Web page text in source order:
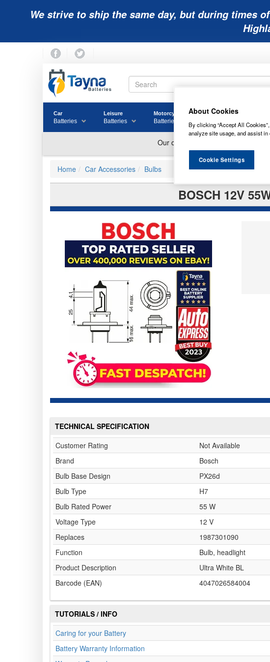
We strive to ship the same day, but during times
Car
Batteries
Leisure
Batteries
Motorcycle
Batteries
Golf
Batteries
Home Car Accessories Bulbs
BOSCH 12V
TECHNICAL SPECIFICATION
Customer Rating
Not Available
Brand
Bosch
Bulb Base Design
PX26d
Bulb Type
H7
Bulb Rated Power
55 W
Voltage Type
12 V
Replaces
1987301090
Function
Bulb, headlight
Product Description
Ultra White BL
Barcode (EAN)
4047026584004
TUTORIALS / INFO
Caring for your Battery
Battery Warranty Information
About Cookies
By clicking “Accept All
analyze site usage, and assist in
Cookie Settings